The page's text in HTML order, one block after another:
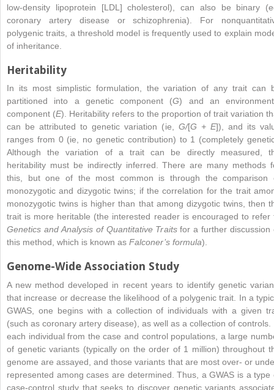
low-density lipoprotein [LDL] cholesterol), can also be binary
coronary artery disease or schizophrenia). For
polygenic traits, a threshold model is frequently used to explain
of inheritance.
Heritability
In its most simplistic formulation, the variation of any trait can
partitioned into a genetic component (G) and an
component (E). Heritability refers to the proportion of trait variation
can be attributed to genetic variation (ie, G/[G + E]), and its
ranges from 0 (ie, no genetic contribution) to 1 (completely
Although the variation of a trait can be directly measured,
heritability must be indirectly inferred. There are many methods
this, but one of the most common is through the comparison
monozygotic and dizygotic twins; if the correlation for the trait
monozygotic twins is higher than that among dizygotic twins, then
trait is more heritable (the interested reader is encouraged to refer
Genetics and Analysis of Quantitative Traitsfor a further discussion
this method, which is known as Falconer’s formula).
Genome-Wide Association Study
A new method developed in recent years to identify genetic
that increase or decrease the likelihood of a polygenic trait. In a
GWAS, one begins with a collection of individuals with a given
(such as coronary artery disease), as well as a collection of controls.
each individual from the case and control populations, a large
of genetic variants (typically on the order of 1 million) throughout
genome are assayed, and those variants that are most over- or
represented among cases are determined. Thus, a GWAS is a type
case-control study that seeks to discover genetic variants